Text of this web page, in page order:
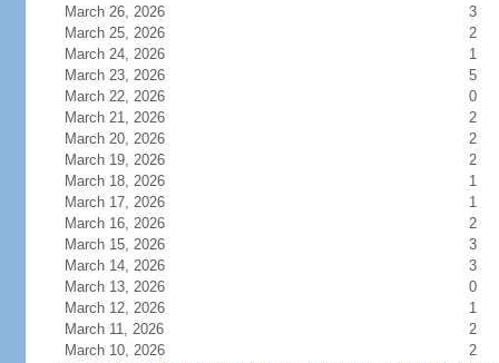
March 26, 2026
3
March 25, 2026
2
March 24, 2026
1
March 23, 2026
5
March 22, 2026
0
March 21, 2026
2
March 20, 2026
2
March 19, 2026
2
March 18, 2026
1
March 17, 2026
1
March 16, 2026
2
March 15, 2026
3
March 14, 2026
3
March 13, 2026
0
March 12, 2026
1
March 11, 2026
2
March 10, 2026
2